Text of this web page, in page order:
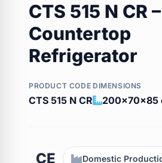
CTS 515 N CR –
Countertop
Refrigerator
PRODUCT CODE
CTS 515 N CR
DIMENSIONS
200x70x85
CE Domestic